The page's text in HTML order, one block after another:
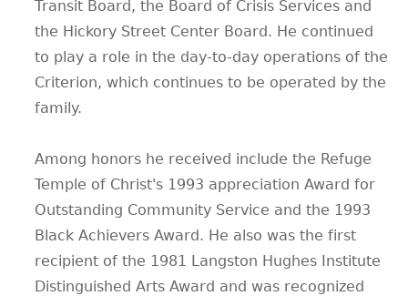
Transit Board, the Board of Crisis Services and
the Hickory Street Center Board. He continued
to play a role in the day-to-day operations of the
Criterion, which continues to be operated by the
family.
Among honors he received include the Refuge
Temple of Christ's 1993 appreciation Award for
Outstanding Community Service and the 1993
Black Achievers Award. He also was the first
recipient of the 1981 Langston Hughes Institute
Distinguished Arts Award and was recognized